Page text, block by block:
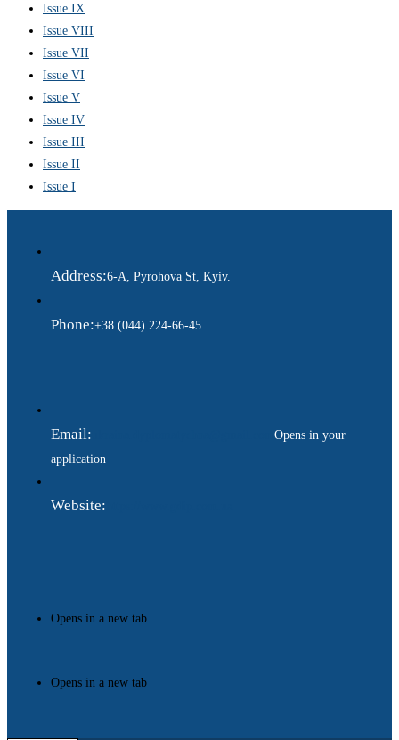
Issue IX
Issue VIII
Issue VII
Issue VI
Issue V
Issue IV
Issue III
Issue II
Issue I
Address:6-A, Pyrohova St, Kyiv.
Phone:+38 (044) 224-66-45
Email:
Opens in your
application
Website:
Opens in a new tab
Opens in a new tab